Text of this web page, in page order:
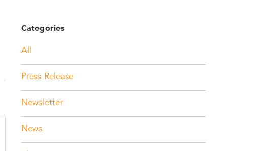
Categories
All
Press Release
Newsletter
News